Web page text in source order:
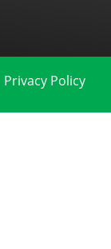
Privacy Policy